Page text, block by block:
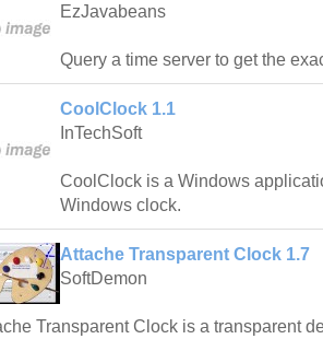
EzJavabeans
Query a time server to get the
CoolClock 1.1
InTechSoft
CoolClock is a Windows
Windows clock.
Attache Transparent Clock 1.7
SoftDemon
Transparent Clock is a transparent